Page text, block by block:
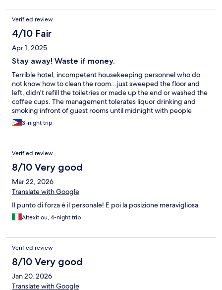
provided any update or resolution. Because of this experience, I
will not choose to stay at this hotel again when I visit Boracay.
Verified review
4/10 Fair
Apr 1, 2025
Stay away! Waste if money.
Terrible hotel, incompetent housekeeping personnel who do
not know how to clean the room...just sweeped the floor and
left, didn't refill the toiletries or made up the end or washed the
coffee cups. The management tolerates liquor drinking and
smoking infront of guest rooms until midnight with people
shouting and laughing like it's their private place, your room will
smell like cigarettes especially the row of 1009-1017, 1008-
behind people.
3-night trip
Verified review
8/10 Very good
Mar 22, 2026
Translate with Google
Il punto di forza é il personale! E poi la posizione meravigliosa
Altexit ou, 4-night trip
Verified review
8/10 Very good
Jan 20, 2026
Translate with Google